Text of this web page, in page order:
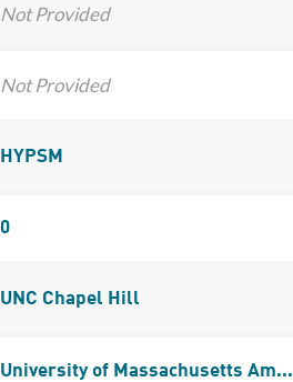
Not Provided
Not Provided
HYPSM
0
UNC Chapel Hill
University of Massachusetts Am...